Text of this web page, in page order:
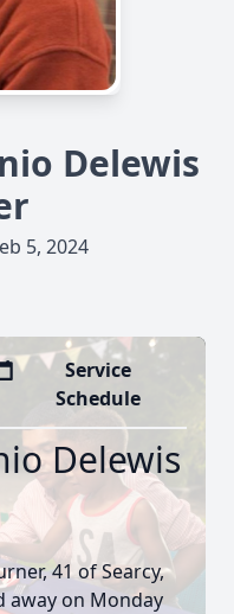
Delewis
5, 2024
Service
Schedule
Delewis
41 of Searcy,
away on Monday